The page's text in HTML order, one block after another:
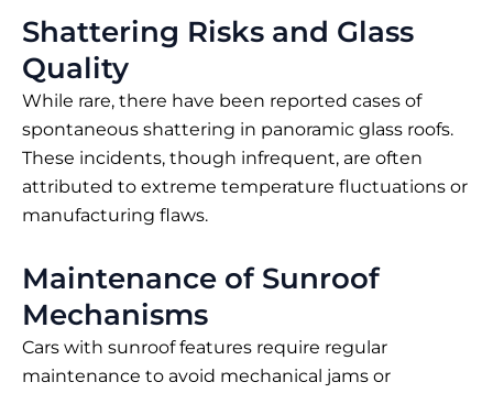
Shattering Risks and Glass
Quality
While rare, there have been reported cases of
spontaneous shattering in panoramic glass roofs.
These incidents, though infrequent, are often
attributed to extreme temperature fluctuations or
manufacturing flaws.
Maintenance of Sunroof
Mechanisms
Cars with sunroof features require regular
maintenance to avoid mechanical jams or